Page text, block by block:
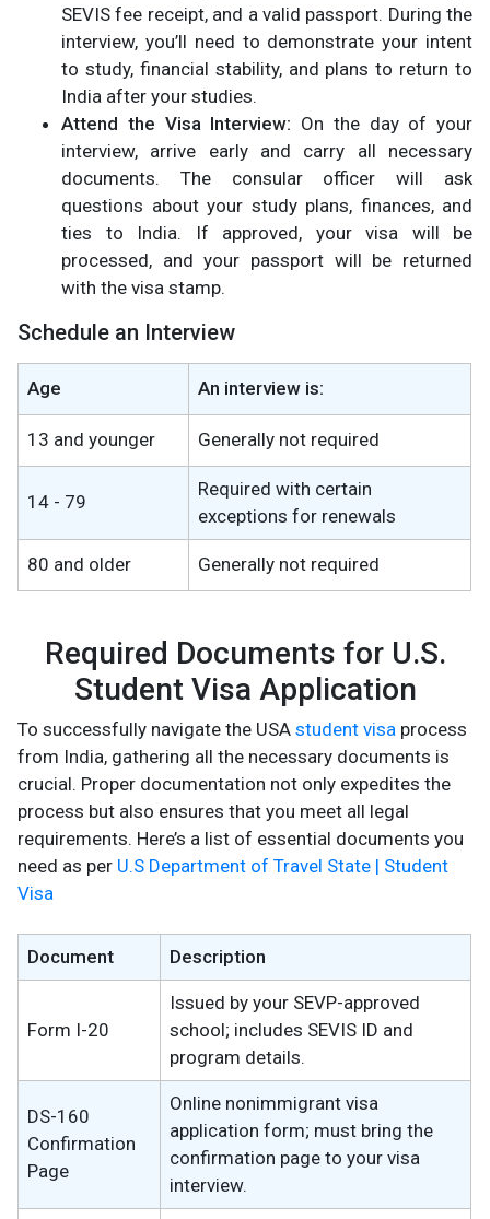
SEVIS fee receipt, and a valid passport. During the
interview, you’ll need to demonstrate your intent
to study, financial stability, and plans to return to
India after your studies​.
Attend the Visa Interview: On the day of your
interview, arrive early and carry all necessary
documents. The consular officer will ask
questions about your study plans, finances, and
ties to India. If approved, your visa will be
processed, and your passport will be returned
with the visa stamp​.
Schedule an Interview
Age An interview is:
13 and younger Generally not required
14 - 79
Required with certain
exceptions for renewals
80 and older Generally not required
Required Documents for U.S.
Student Visa Application
To successfully navigate the USA student visa process
from India, gathering all the necessary documents is
crucial. Proper documentation not only expedites the
process but also ensures that you meet all legal
requirements. Here’s a list of essential documents you
need as per U.S Department of Travel State | Student
Visa
Document Description
Form I-20
Issued by your SEVP-approved
school; includes SEVIS ID and
program details.
DS-160
Confirmation
Page
Online nonimmigrant visa
application form; must bring the
confirmation page to your visa
interview.